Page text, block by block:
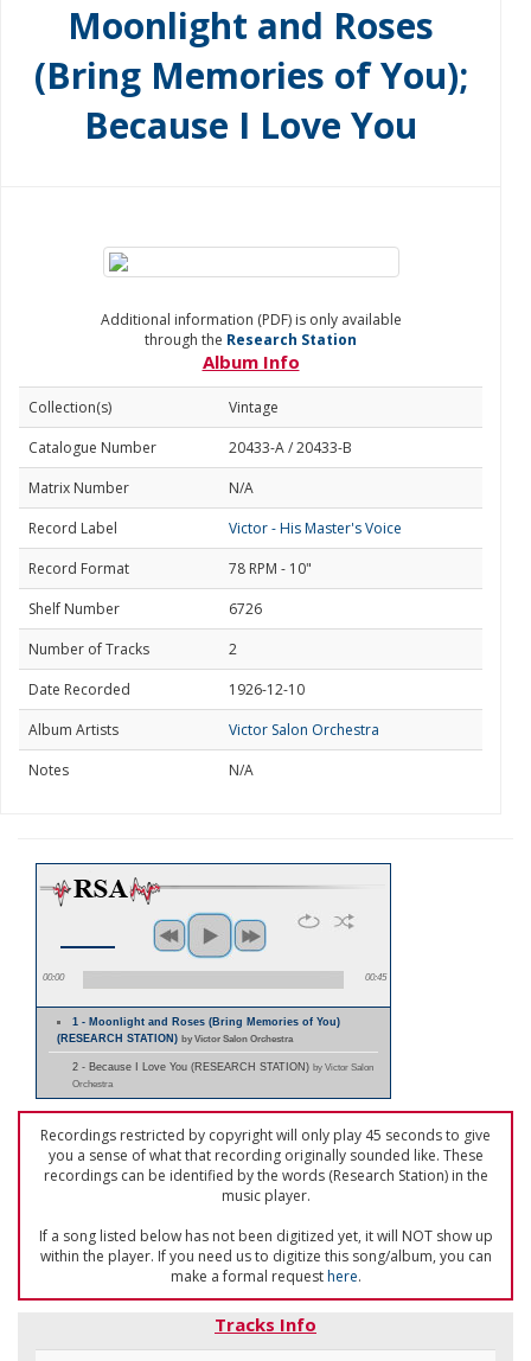
Moonlight and Roses
(Bring Memories of You);
Because I Love You
Additional information (PDF) is only available
through the Research Station
Album Info
Collection(s)
Vintage
Catalogue Number
20433-A / 20433-B
Matrix Number
N/A
Record Label
Victor - His Master's Voice
Record Format
78 RPM - 10"
Shelf Number
6726
Number of Tracks
2
Date Recorded
1926-12-10
Album Artists
Victor Salon Orchestra
Notes
N/A
00:00 00:45
1 - Moonlight and Roses (Bring Memories of You)
(RESEARCH STATION) by Victor Salon Orchestra
2 - Because I Love You (RESEARCH STATION) by Victor Salon
Orchestra
Recordings restricted by copyright will only play 45 seconds to give
you a sense of what that recording originally sounded like. These
recordings can be identified by the words (Research Station) in the
music player.
If a song listed below has not been digitized yet, it will NOT show up
within the player. If you need us to digitize this song/album, you can
make a formal requesthere.
Tracks Info